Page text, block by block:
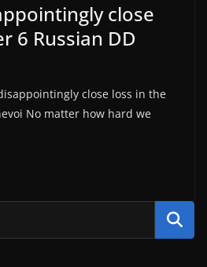
close
6 Russian DD
close loss in the
No matter how hard we